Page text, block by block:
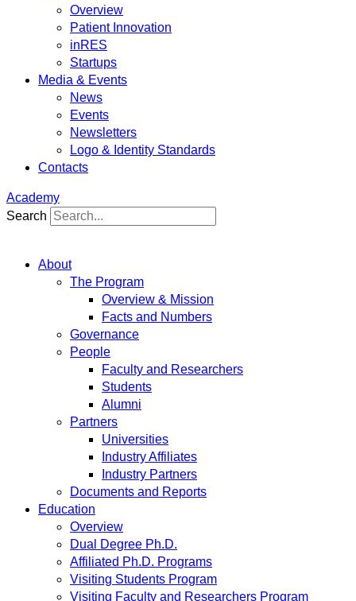
Overview
Patient Innovation
inRES
Startups
Media & Events
News
Events
Newsletters
Logo & Identity Standards
Contacts
Academy
Search
About
The Program
Overview & Mission
Facts and Numbers
Governance
People
Faculty and Researchers
Students
Alumni
Partners
Universities
Industry Affiliates
Industry Partners
Documents and Reports
Education
Overview
Dual Degree Ph.D.
Affiliated Ph.D. Programs
Visiting Students Program
Visiting Faculty and Researchers Program